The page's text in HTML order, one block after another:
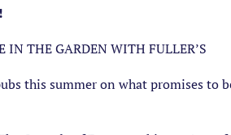
IN THE GARDEN WITH FULLER’S
this summer on what promises